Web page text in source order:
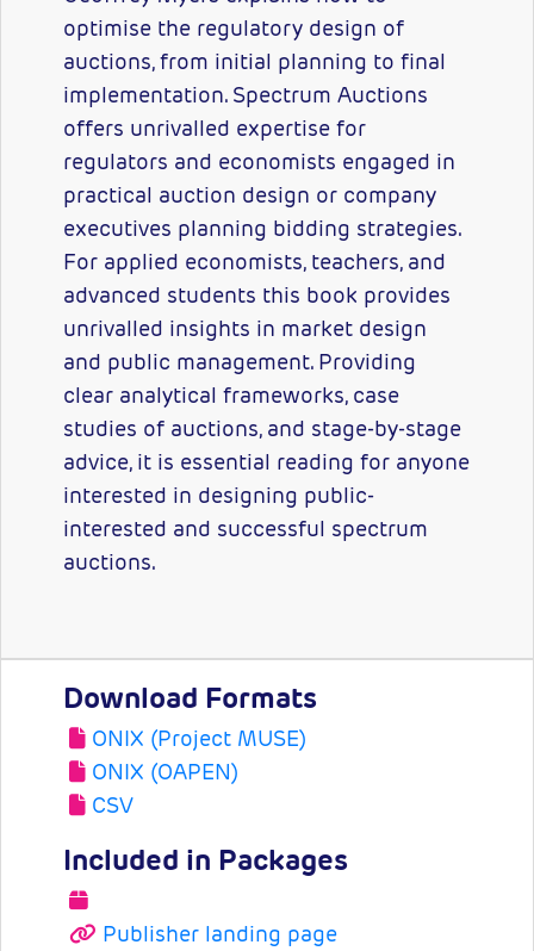
optimise the regulatory design of
auctions, from initial planning to final
implementation. Spectrum Auctions
offers unrivalled expertise for
regulators and economists engaged in
practical auction design or company
executives planning bidding strategies.
For applied economists, teachers, and
advanced students this book provides
unrivalled insights in market design
and public management. Providing
clear analytical frameworks, case
studies of auctions, and stage-by-stage
advice, it is essential reading for anyone
interested in designing public-
interested and successful spectrum
auctions.
Download Formats
ONIX (Project MUSE)
ONIX (OAPEN)
CSV
Included in Packages
Publisher landing page